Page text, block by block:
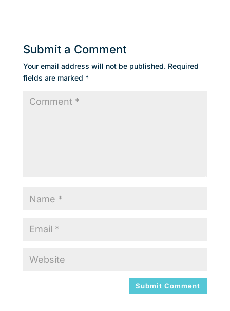
Submit a Comment
Your email address will not be published. Required
fields are marked *